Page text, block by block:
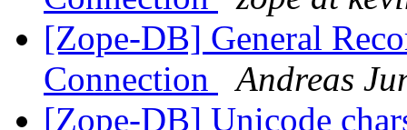
[Zope-DB] General
Connection
Andreas
[Zope-DB] Unicode